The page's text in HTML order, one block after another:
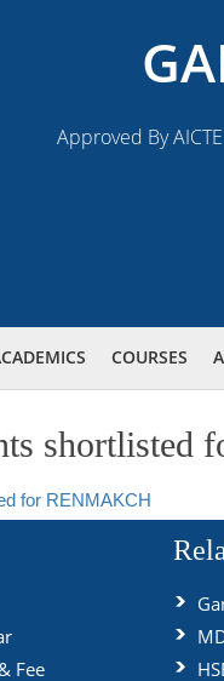
Approved By
COURSES
shortlisted
for RENMAKCH
Fee